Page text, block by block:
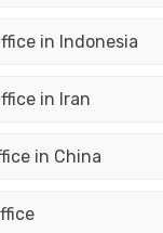
in Indonesia
in Iran
in China